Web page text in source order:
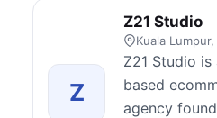
Z
Z21 Studio
Kuala
Z21 Studio is
based
agency